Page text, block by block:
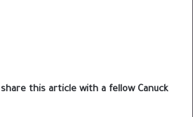
this article with a fellow Canuck